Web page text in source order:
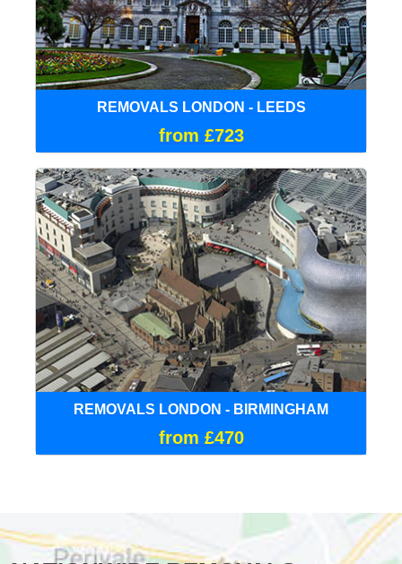
REMOVALS LONDON - LEEDS
from £723
REMOVALS LONDON - BIRMINGHAM
from £470